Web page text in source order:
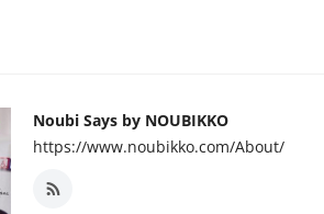
Noubi Says by NOUBIKKO
https://www.noubikko.com/About/